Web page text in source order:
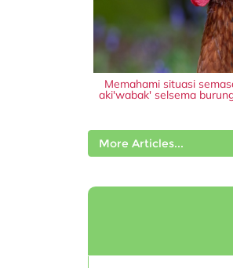
Memahami situasi
aki'wabak' selsema
More Articles...